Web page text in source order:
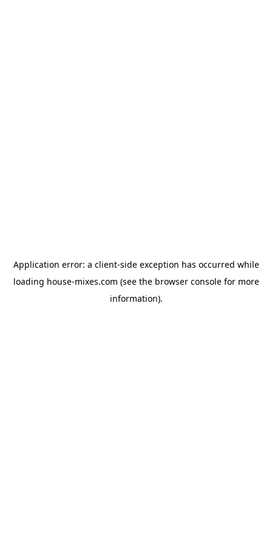
Application error: a client-side exception has occurred while
loading house-mixes.com (see the browser consolefor more
information).